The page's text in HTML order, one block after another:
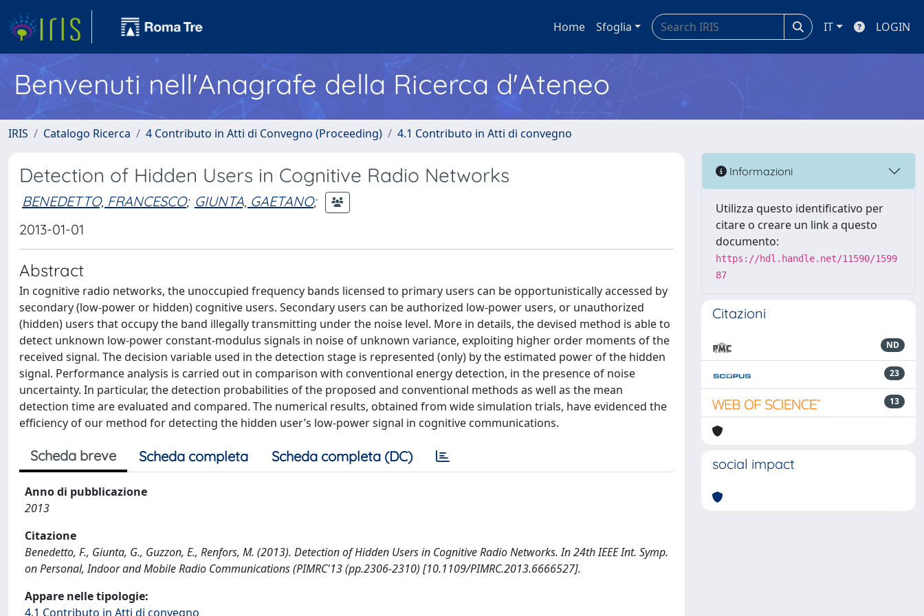
Home Sfoglia IT LOGIN
Benvenuti nell'Anagrafe della Ricerca d'Ateneo
IRIS Catalogo Ricerca 4 Contributo in Atti di Convegno (Proceeding) 4.1 Contributo in Atti di convegno
Detection of Hidden Users in Cognitive Radio Networks
BENEDETTO, FRANCESCO; GIUNTA, GAETANO;
2013-01-01
Abstract
In cognitive radio networks, the unoccupied frequency bands licensed to primary users can be opportunistically accessed by
secondary (low-power or hidden) cognitive users. Secondary users can be authorized low-power users, or unauthorized
(hidden) users that occupy the band illegally transmitting under the noise level. More in details, the devised method is able to
detect unknown low-power constant-modulus signals in noise of unknown variance, exploiting higher order moments of the
received signal. The decision variable used in the detection stage is represented (only) by the estimated power of the hidden
signal. Performance analysis is carried out in comparison with conventional energy detection, in the presence of noise
uncertainty. In particular, the detection probabilities of the proposed and conventional methods as well as the mean
detection time are evaluated and compared. The numerical results, obtained from wide simulation trials, have evidenced the
efficiency of our method for detecting the hidden user’s low-power signal in cognitive communications.
Scheda breve Scheda completa Scheda completa (DC)
Anno di pubblicazione
2013
Citazione
Benedetto, F., Giunta, G., Guzzon, E., Renfors, M. (2013). Detection of Hidden Users in Cognitive Radio Networks. In 24th IEEE Int. Symp.
on Personal, Indoor and Mobile Radio Communications (PIMRC'13 (pp.2306-2310) [10.1109/PIMRC.2013.6666527].
Appare nelle tipologie:
4.1 Contributo in Atti di convegno
Informazioni
Utilizza questo identificativo per
citare o creare un link a questo
documento:
https://hdl.handle.net/11590/1599
87
Citazioni
ND
23
13
social impact